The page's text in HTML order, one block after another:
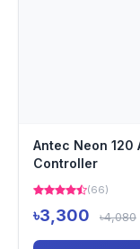
Antec Neon 120
Controller
(66)
৳3,300 ৳4,080